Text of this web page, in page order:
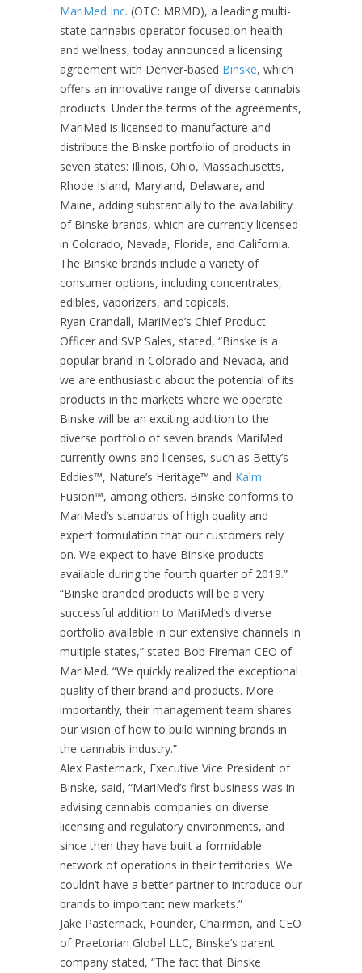
MariMed Inc. (OTC: MRMD), a leading multi-
state cannabis operator focused on health
and wellness, today announced a licensing
agreement with Denver-based Binske, which
offers an innovative range of diverse cannabis
products. Under the terms of the agreements,
MariMed is licensed to manufacture and
distribute the Binske portfolio of products in
seven states: Illinois, Ohio, Massachusetts,
Rhode Island, Maryland, Delaware, and
Maine, adding substantially to the availability
of Binske brands, which are currently licensed
in Colorado, Nevada, Florida, and California.
The Binske brands include a variety of
consumer options, including concentrates,
edibles, vaporizers, and topicals.
Ryan Crandall, MariMed’s Chief Product
Officer and SVP Sales, stated, “Binske is a
popular brand in Colorado and Nevada, and
we are enthusiastic about the potential of its
products in the markets where we operate.
Binske will be an exciting addition to the
diverse portfolio of seven brands MariMed
currently owns and licenses, such as Betty’s
Eddies™, Nature’s Heritage™ and Kalm
Fusion™, among others. Binske conforms to
MariMed’s standards of high quality and
expert formulation that our customers rely
on. We expect to have Binske products
available during the fourth quarter of 2019.”
“Binske branded products will be a very
successful addition to MariMed’s diverse
portfolio available in our extensive channels in
multiple states,” stated Bob Fireman CEO of
MariMed. “We quickly realized the exceptional
quality of their brand and products. More
importantly, their management team shares
our vision of how to build winning brands in
the cannabis industry.”
Alex Pasternack, Executive Vice President of
Binske, said, “MariMed’s first business was in
advising cannabis companies on diverse
licensing and regulatory environments, and
since then they have built a formidable
network of operations in their territories. We
couldn’t have a better partner to introduce our
brands to important new markets.”
Jake Pasternack, Founder, Chairman, and CEO
of Praetorian Global LLC, Binske’s parent
company stated, “The fact that Binske